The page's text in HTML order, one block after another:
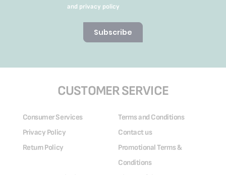
and privacy policy
Subscribe
CUSTOMER SERVICE
Consumer Services
Terms and Conditions
Privacy Policy
Contact us
Return Policy
Promotional Terms &
Conditions